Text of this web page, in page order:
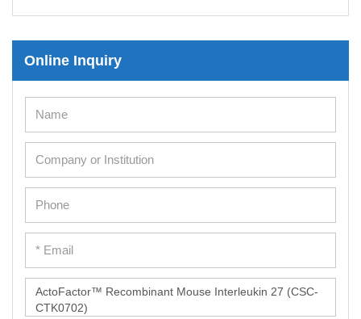
Online Inquiry